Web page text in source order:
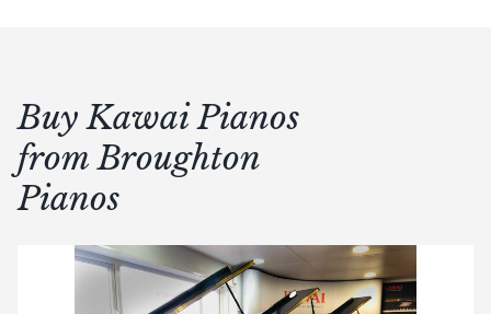
Buy Kawai Pianos
from Broughton
Pianos